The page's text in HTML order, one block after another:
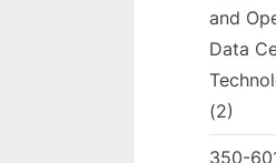
and
Data
(2)
350-